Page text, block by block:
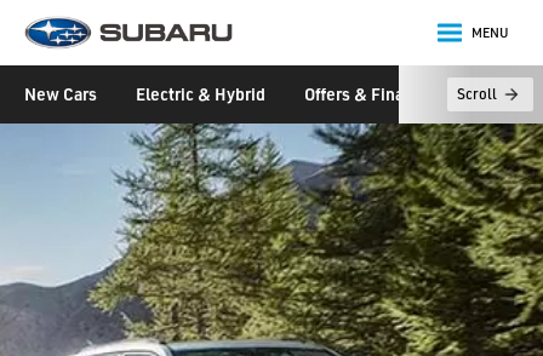
Subaru
MENU
New Cars Electric & Hybrid Offers & Finance Owners
Scroll